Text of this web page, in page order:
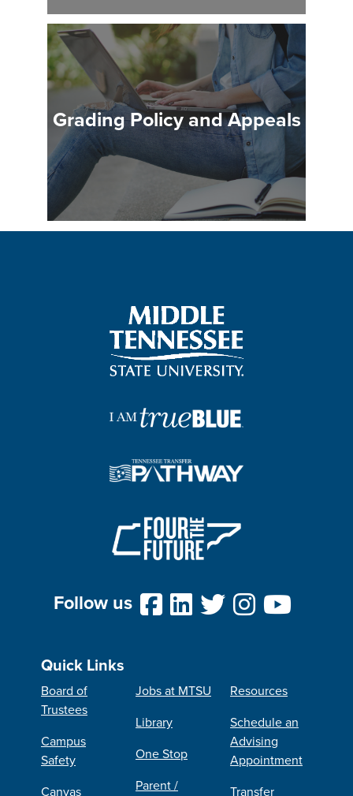
Grading Policy and Appeals
Follow us
Quick Links
Board of
Trustees
Campus
Safety
Canvas
Jobs at MTSU
Library
One Stop
Parent /
Resources
Schedule an
Advising
Appointment
Transfer